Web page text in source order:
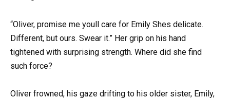
“Oliver, promise me youll care for Emily Shes delicate.
Different, but ours. Swear it.” Her grip on his hand
tightened with surprising strength. Where did she find
such force?
Oliver frowned, his gaze drifting to his older sister, Emily,